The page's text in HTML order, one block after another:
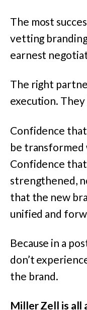
The most
vetting
earnest
The right
execution.
Confidence
be transformed
Confidence
strengthened,
that the new
unified and
Because in a
don’t
the brand.
Miller Zell is all